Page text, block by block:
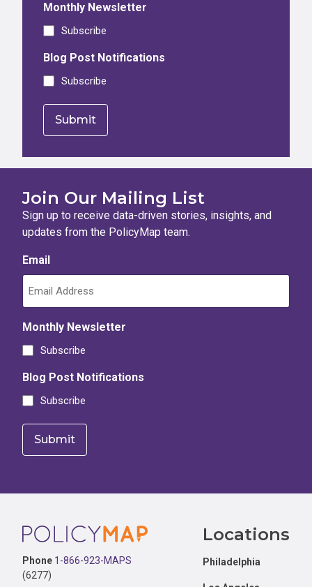
Monthly Newsletter
Subscribe
Blog Post Notifications
Subscribe
Join Our Mailing List
Sign up to receive data-driven stories, insights, and
updates from the PolicyMap team.
Email
Monthly Newsletter
Subscribe
Blog Post Notifications
Subscribe
Footer
Phone 1-866-923-MAPS
(6277)
Locations
Philadelphia